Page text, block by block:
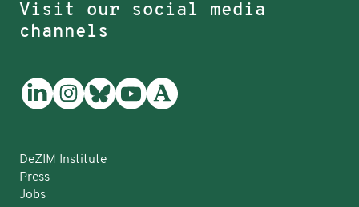
Visit our social media
channels
DeZIM Institute
Press
Jobs